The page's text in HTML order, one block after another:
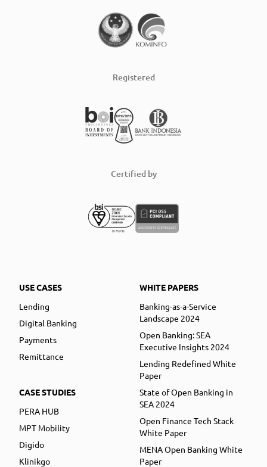
Registered
Certified by
USE CASES
Lending
Digital Banking
Payments
Remittance
CASE STUDIES
PERA HUB
MPT Mobility
Digido
Klinikgo
WHITE PAPERS
Banking-as-a-Service
Landscape 2024
Open Banking: SEA
Executive Insights 2024
Lending Redefined White
Paper
State of Open Banking in
SEA 2024
Open Finance Tech Stack
White Paper
MENA Open Banking White
Paper